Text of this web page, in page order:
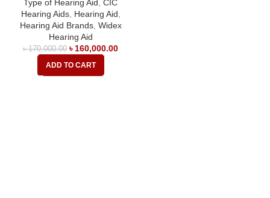
Type of Hearing Aid CIC
Hearing Aids, Hearing Aid
Hearing Aid Brands, Widex
Hearing Aid
৳170,000.00 ৳ 160,000.00
ADD TO CART